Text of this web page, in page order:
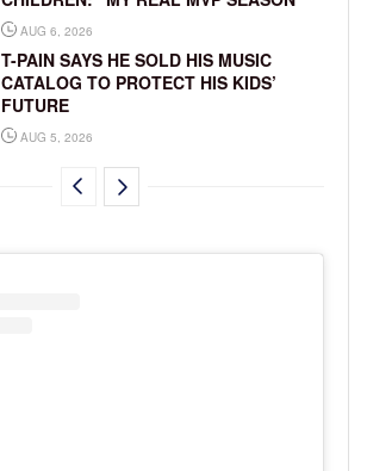
AUG 6, 2026
T-PAIN SAYS HE SOLD HIS MUSIC
CATALOG TO PROTECT HIS KIDS’
FUTURE
AUG 5, 2026